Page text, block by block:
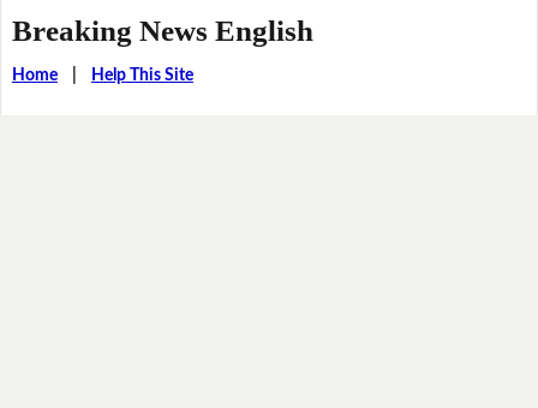
Breaking News English
Home| Help This Site